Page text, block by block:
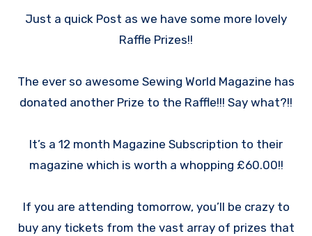
Just a quick Post as we have some more lovely
Raffle Prizes!!
The ever so awesome Sewing World Magazine has
donated another Prize to the Raffle!!! Say what?!!
It’s a 12 month Magazine Subscription to their
magazine which is worth a whopping £60.00!!
If you are attending tomorrow, you’ll be crazy to
buy any tickets from the vast array of prizes that